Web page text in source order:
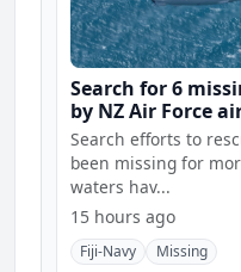
Search for 6
by NZ Air Force
Search efforts to
been missing for
waters hav...
15 hours ago
Fiji-Navy Missing